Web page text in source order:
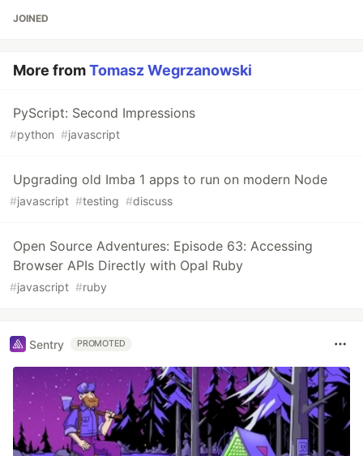
JOINED
More fromTomasz Wegrzanowski
PyScript: Second Impressions
#python #javascript
Upgrading old Imba 1 apps to run on modern Node
#javascript #testing #discuss
Open Source Adventures: Episode 63: Accessing
Browser APIs Directly with Opal Ruby
#javascript #ruby
Sentry PROMOTED